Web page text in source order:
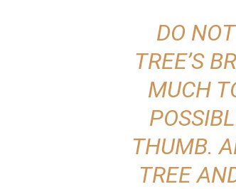
DO
TREE’S
MUCH
THUMB.
TREE